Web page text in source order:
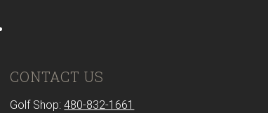
CONTACT US
Golf Shop:480-832-1661